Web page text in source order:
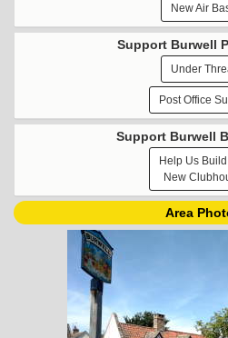
New Air
Support Burwell
Under
Post Office
Support Burwell
Help Us
New
Area